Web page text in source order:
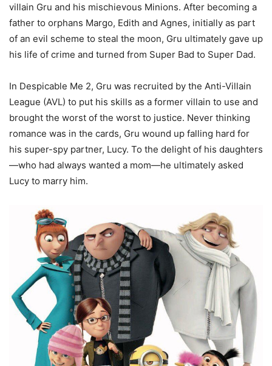
villain Gru and his mischievous Minions. After becoming a
father to orphans Margo, Edith and Agnes, initially as part
of an evil scheme to steal the moon, Gru ultimately gave up
his life of crime and turned from Super Bad to Super Dad.
In Despicable Me 2, Gru was recruited by the Anti-Villain
League (AVL) to put his skills as a former villain to use and
brought the worst of the worst to justice. Never thinking
romance was in the cards, Gru wound up falling hard for
his super-spy partner, Lucy. To the delight of his daughters
—who had always wanted a mom—he ultimately asked
Lucy to marry him.